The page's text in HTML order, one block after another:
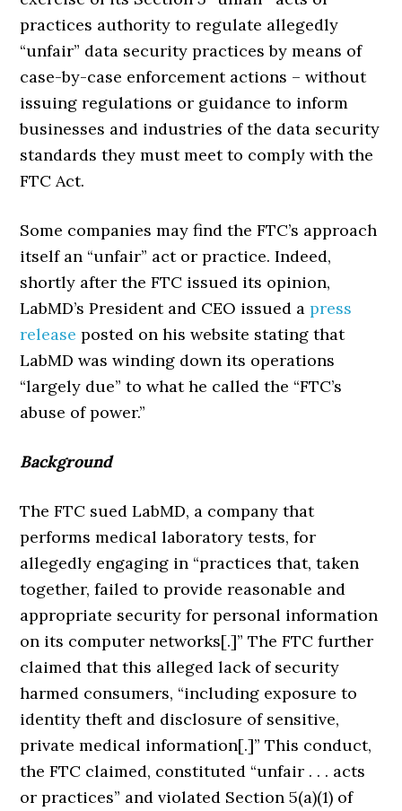
practices authority to regulate allegedly
“unfair” data security practices by means of
case-by-case enforcement actions – without
issuing regulations or guidance to inform
businesses and industries of the data security
standards they must meet to comply with the
FTC Act.
Some companies may find the FTC’s approach
itself an “unfair” act or practice. Indeed,
shortly after the FTC issued its opinion,
LabMD’s President and CEO issued apress
release posted on his website stating that
LabMD was winding down its operations
“largely due” to what he called the “FTC’s
abuse of power.”
Background
The FTC sued LabMD, a company that
performs medical laboratory tests, for
allegedly engaging in “practices that, taken
together, failed to provide reasonable and
appropriate security for personal information
on its computer networks[.]” The FTC further
claimed that this alleged lack of security
harmed consumers, “including exposure to
identity theft and disclosure of sensitive,
private medical information[.]” This conduct,
the FTC claimed, constituted “unfair . . . acts
or practices” and violated Section 5(a)(1) of